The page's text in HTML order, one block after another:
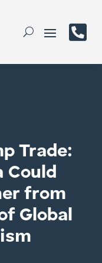

Trade:
Could
from
Global